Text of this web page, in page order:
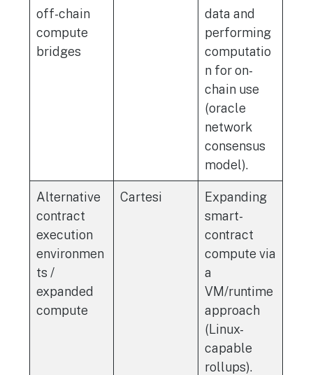
off-chain
compute
bridges
data and
performing
computatio
n for on-
chain use
(oracle
network
consensus
model).
Alternative
contract
execution
environmen
ts /
expanded
compute
Cartesi
Expanding
smart-
contract
compute via
a
VM/runtime
approach
(Linux-
capable
rollups).